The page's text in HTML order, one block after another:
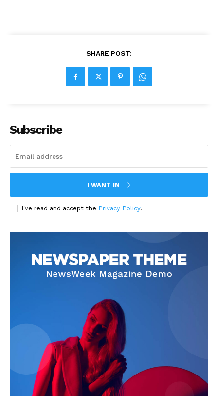
SHARE POST:
Subscribe
I WANT IN
I've read and accept the Privacy Policy.